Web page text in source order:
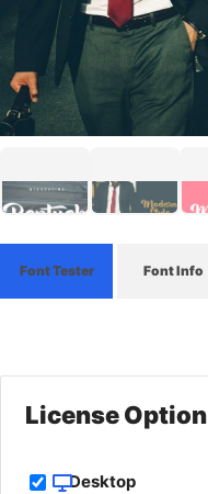
Font Tester Font Info
License Option
Desktop